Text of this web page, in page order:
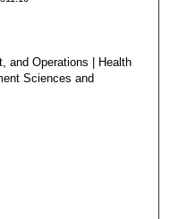
and Operations | Health
Sciences and